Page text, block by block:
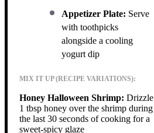
Appetizer Plate: Serve
with toothpicks
alongside a cooling
yogurt dip
MIX IT UP (RECIPE VARIATIONS):
Honey Halloween Shrimp: Drizzle
1 tbsp honey over the shrimp during
the last 30 seconds of cooking for a
sweet-spicy glaze